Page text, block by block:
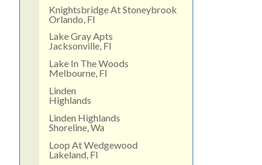
Knightsbridge At Stoneybrook
Orlando, Fl
Lake Gray Apts
Jacksonville, Fl
Lake In The Woods
Melbourne, Fl
Linden
Highlands
Linden Highlands
Shoreline, Wa
Loop At Wedgewood
Lakeland, Fl